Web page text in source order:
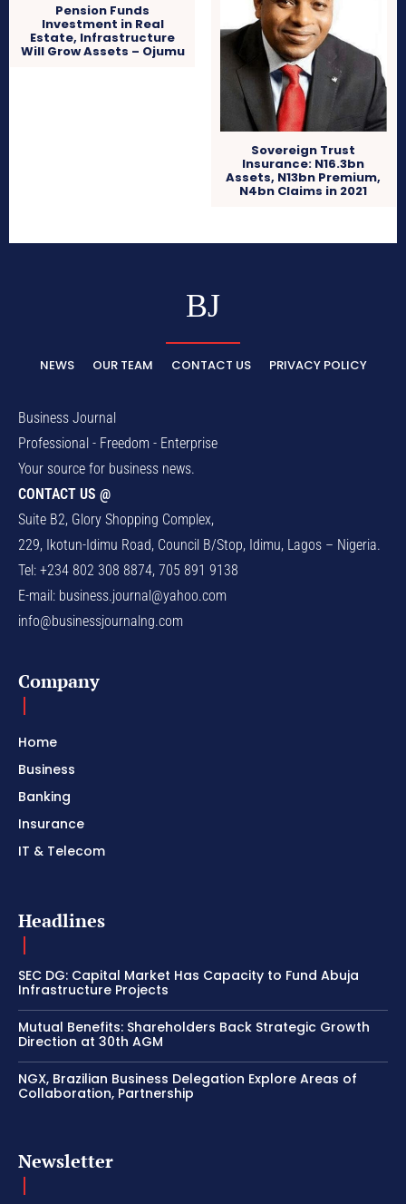
Pension Funds
Investment in Real
Estate, Infrastructure
Will Grow Assets – Ojumu
Sovereign Trust
Insurance: N16.3bn
Assets, N13bn Premium,
N4bn Claims in 2021
BJ
NEWS OUR TEAM CONTACT US PRIVACY POLICY
Business Journal
Professional - Freedom - Enterprise
Your source for business news.
CONTACT US @
Suite B2, Glory Shopping Complex,
229, Ikotun-Idimu Road, Council B/Stop, Idimu, Lagos – Nigeria.
Tel: +234 802 308 8874, 705 891 9138
E-mail: business.journal@yahoo.com
info@businessjournalng.com
Company
Home
Business
Banking
Insurance
IT & Telecom
Headlines
SEC DG: Capital Market Has Capacity to Fund Abuja
Infrastructure Projects
Mutual Benefits: Shareholders Back Strategic Growth
Direction at 30th AGM
NGX, Brazilian Business Delegation Explore Areas of
Collaboration, Partnership
Newsletter